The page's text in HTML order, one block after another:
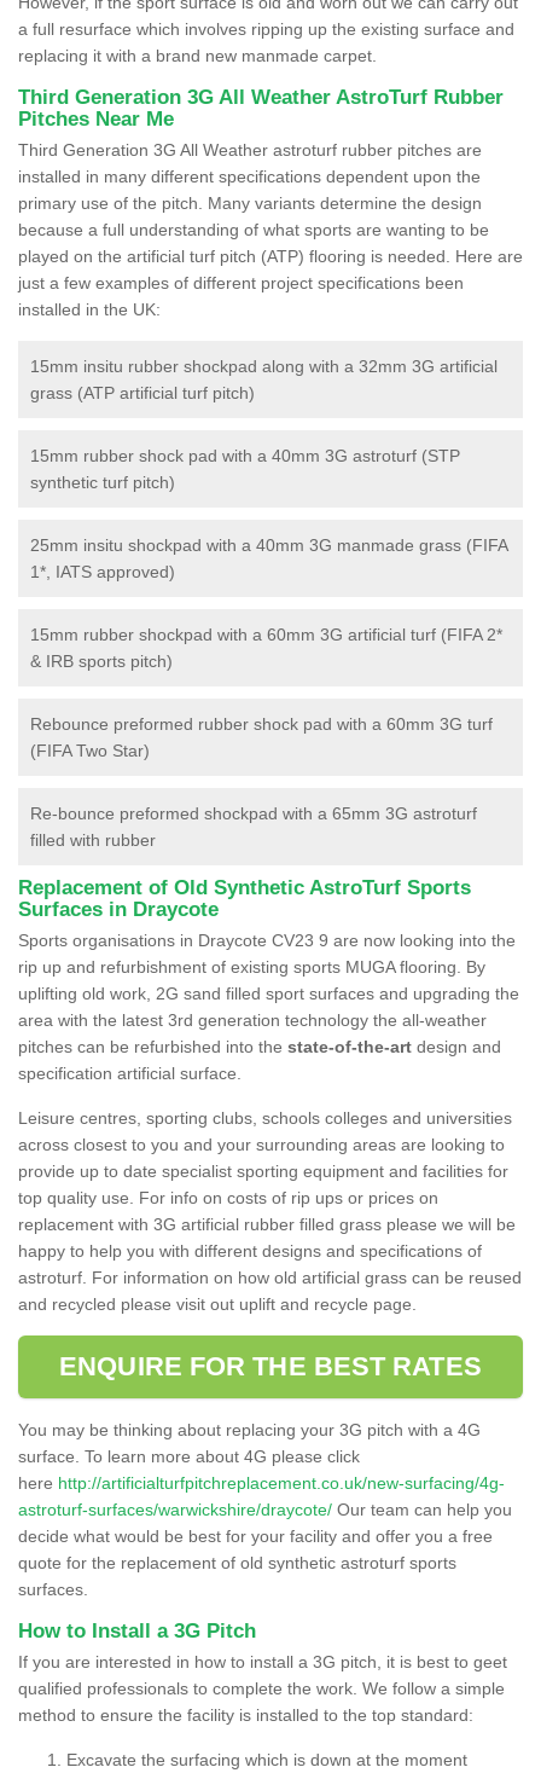
a full resurface which involves ripping up the existing surface and
replacing it with a brand new manmade carpet.
Third Generation 3G All Weather AstroTurf Rubber
Pitches Near Me
Third Generation 3G All Weather astroturf rubber pitches are
installed in many different specifications dependent upon the
primary use of the pitch. Many variants determine the design
because a full understanding of what sports are wanting to be
played on the artificial turf pitch (ATP) flooring is needed. Here are
just a few examples of different project specifications been
installed in the UK:
15mm insitu rubber shockpad along with a 32mm 3G artificial
grass (ATP artificial turf pitch)
15mm rubber shock pad with a 40mm 3G astroturf (STP
synthetic turf pitch)
25mm insitu shockpad with a 40mm 3G manmade grass (FIFA
1*, IATS approved)
15mm rubber shockpad with a 60mm 3G artificial turf (FIFA 2*
& IRB sports pitch)
Rebounce preformed rubber shock pad with a 60mm 3G turf
(FIFA Two Star)
Re-bounce preformed shockpad with a 65mm 3G astroturf
filled with rubber
Replacement of Old Synthetic AstroTurf Sports
Surfaces in Draycote
Sports organisations in Draycote CV23 9 are now looking into the
rip up and refurbishment of existing sports MUGA flooring. By
uplifting old work, 2G sand filled sport surfaces and upgrading the
area with the latest 3rd generation technology the all-weather
pitches can be refurbished into the state-of-the-art design and
specification artificial surface.
Leisure centres, sporting clubs, schools colleges and universities
across closest to you and your surrounding areas are looking to
provide up to date specialist sporting equipment and facilities for
top quality use. For info on costs of rip ups or prices on
replacement with 3G artificial rubber filled grass please we will be
happy to help you with different designs and specifications of
astroturf. For information on how old artificial grass can be reused
and recycled please visit out uplift and recycle page.
ENQUIRE FOR THE BEST RATES
You may be thinking about replacing your 3G pitch with a 4G
surface. To learn more about 4G please click
here http://artificialturfpitchreplacement.co.uk/new-surfacing/4g-
astroturf-surfaces/warwickshire/draycote/ Our team can help you
decide what would be best for your facility and offer you a free
quote for the replacement of old synthetic astroturf sports
surfaces.
How to Install a 3G Pitch
If you are interested in how to install a 3G pitch, it is best to geet
qualified professionals to complete the work. We follow a simple
method to ensure the facility is installed to the top standard:
Excavate the surfacing which is down at the moment